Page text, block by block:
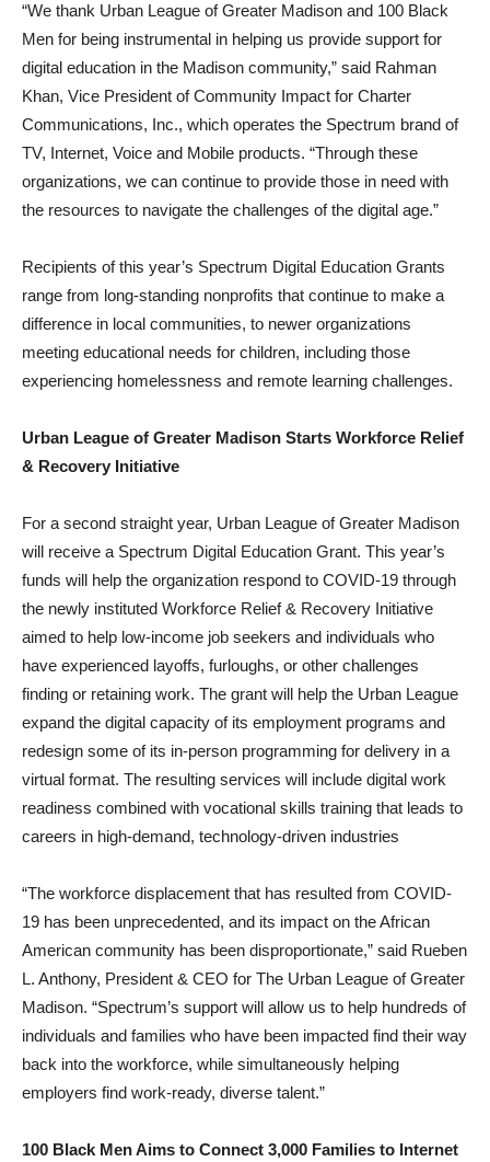
“We thank Urban League of Greater Madison and 100 Black
Men for being instrumental in helping us provide support for
digital education in the Madison community,” said Rahman
Khan, Vice President of Community Impact for Charter
Communications, Inc., which operates the Spectrum brand of
TV, Internet, Voice and Mobile products. “Through these
organizations, we can continue to provide those in need with
the resources to navigate the challenges of the digital age.”
Recipients of this year’s Spectrum Digital Education Grants
range from long-standing nonprofits that continue to make a
difference in local communities, to newer organizations
meeting educational needs for children, including those
experiencing homelessness and remote learning challenges.
Urban League of Greater Madison Starts Workforce Relief
& Recovery Initiative
For a second straight year, Urban League of Greater Madison
will receive a Spectrum Digital Education Grant. This year’s
funds will help the organization respond to COVID-19 through
the newly instituted Workforce Relief & Recovery Initiative
aimed to help low-income job seekers and individuals who
have experienced layoffs, furloughs, or other challenges
finding or retaining work. The grant will help the Urban League
expand the digital capacity of its employment programs and
redesign some of its in-person programming for delivery in a
virtual format. The resulting services will include digital work
readiness combined with vocational skills training that leads to
careers in high-demand, technology-driven industries
“The workforce displacement that has resulted from COVID-
19 has been unprecedented, and its impact on the African
American community has been disproportionate,” said Rueben
L. Anthony, President & CEO for The Urban League of Greater
Madison. “Spectrum’s support will allow us to help hundreds of
individuals and families who have been impacted find their way
back into the workforce, while simultaneously helping
employers find work-ready, diverse talent.”
100 Black Men Aims to Connect 3,000 Families to Internet